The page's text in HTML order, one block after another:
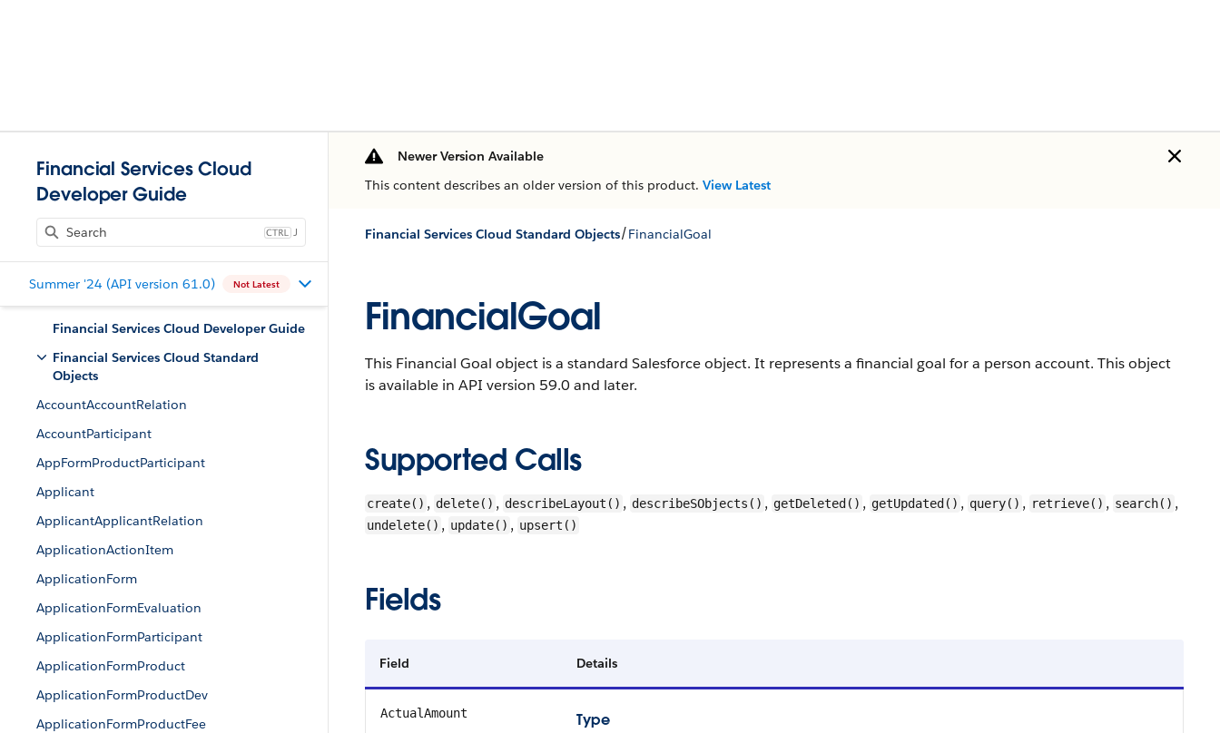
Financial Services Cloud
Developer Guide
J
Summer '24 (API version 61.0) Not Latest
Financial Services Cloud Developer Guide
Financial Services Cloud Standard
Objects
AccountAccountRelation
AccountParticipant
AppFormProductParticipant
Applicant
ApplicantApplicantRelation
ApplicationActionItem
ApplicationForm
ApplicationFormEvaluation
ApplicationFormParticipant
ApplicationFormProduct
ApplicationFormProductDev
ApplicationFormProductFee
Newer Version Available
This content describes an older version of this product. View Latest
Financial Services Cloud Standard Objects/FinancialGoal
FinancialGoal
This Financial Goal object is a standard Salesforce object. It represents a financial goal for a person account. This object
is available in API version 59.0 and later.
Supported Calls
create() , delete() , describeLayout() , describeSObjects() , getDeleted() , getUpdated() , query() , retrieve() , search() ,
undelete() , update() , upsert()
Fields
Field Details
ActualAmount
Type